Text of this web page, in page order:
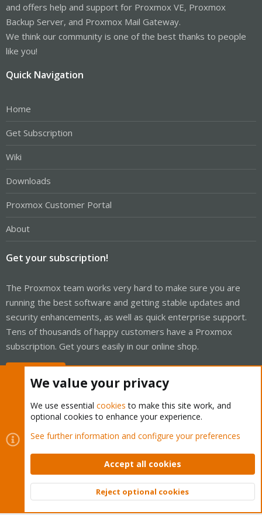
and offers help and support for Proxmox VE, Proxmox
Backup Server, and Proxmox Mail Gateway.
We think our community is one of the best thanks to people
like you!
Quick Navigation
Home
Get Subscription
Wiki
Downloads
Proxmox Customer Portal
About
Get your subscription!
The Proxmox team works very hard to make sure you are
running the best software and getting stable updates and
security enhancements, as well as quick enterprise support.
Tens of thousands of happy customers have a Proxmox
subscription. Get yours easily in our online shop.
Cookies
Proxmox Support Forum - Light Mode
Contact us
Terms and rules Privacy policy Help Home
Community platform by XenForo © 2010-2026 XenForo Ltd.
Top
We value your privacy
We use essential cookies to make this site work, and
optional cookies to enhance your experience.
See further information and configure your preferences
Accept all cookies
Reject optional cookies